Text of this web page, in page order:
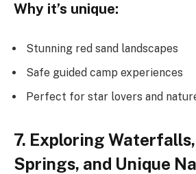
Why it’s unique:
Stunning red sand landscapes
Safe guided camp experiences
Perfect for star lovers and
7. Exploring
Springs, and Unique